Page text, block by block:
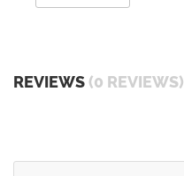
REVIEWS (0 REVIEWS)